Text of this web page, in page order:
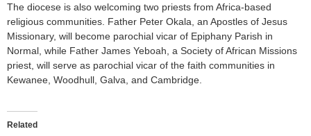
The diocese is also welcoming two priests from Africa-based
religious communities. Father Peter Okala, an Apostles of Jesus
Missionary, will become parochial vicar of Epiphany Parish in
Normal, while Father James Yeboah, a Society of African Missions
priest, will serve as parochial vicar of the faith communities in
Kewanee, Woodhull, Galva, and Cam­bridge.
Related